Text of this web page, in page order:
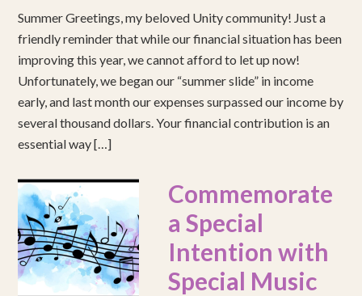
Summer Greetings, my beloved Unity community! Just a
friendly reminder that while our financial situation has been
improving this year, we cannot afford to let up now!
Unfortunately, we began our “summer slide” in income
early, and last month our expenses surpassed our income by
several thousand dollars. Your financial contribution is an
essential way […]
Commemorate
a Special
Intention with
Special Music